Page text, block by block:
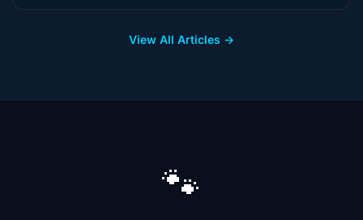
View All Articles →
🐾